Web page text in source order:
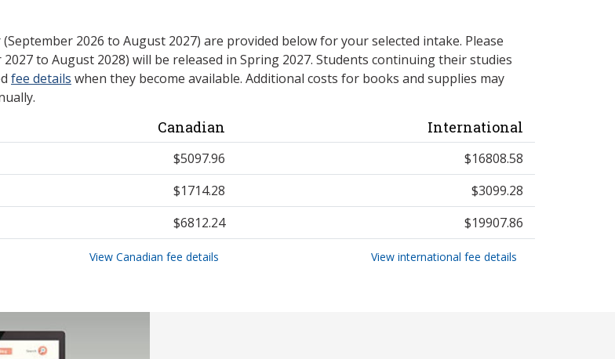
2026 to August 2027) are provided below for your selected intake. Please
to August 2028) will be released in Spring 2027. Students continuing their studies
fee details when they become available. Additional costs for books and supplies may
Canadian International
$5097.96
$16808.58
$1714.28
$3099.28
$6812.24 $19907.86
View Canadian fee details View international fee details